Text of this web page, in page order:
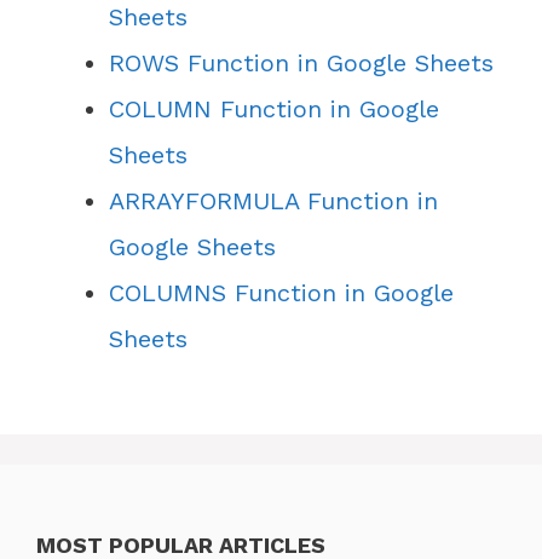
Sheets
ROWS Function in Google Sheets
COLUMN Function in Google
Sheets
ARRAYFORMULA Function in
Google Sheets
COLUMNS Function in Google
Sheets
MOST POPULAR ARTICLES